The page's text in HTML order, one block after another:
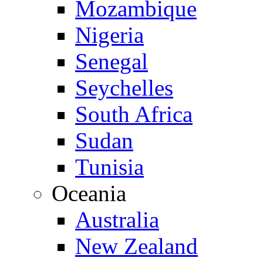
Mozambique
Nigeria
Senegal
Seychelles
South Africa
Sudan
Tunisia
Oceania
Australia
New Zealand